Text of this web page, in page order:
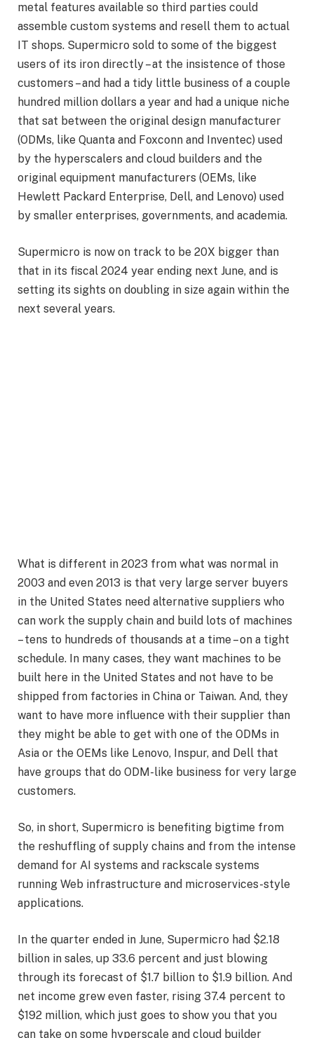
metal features available so third parties could
assemble custom systems and resell them to actual
IT shops. Supermicro sold to some of the biggest
users of its iron directly – at the insistence of those
customers – and had a tidy little business of a couple
hundred million dollars a year and had a unique niche
that sat between the original design manufacturer
(ODMs, like Quanta and Foxconn and Inventec) used
by the hyperscalers and cloud builders and the
original equipment manufacturers (OEMs, like
Hewlett Packard Enterprise, Dell, and Lenovo) used
by smaller enterprises, governments, and academia.
Supermicro is now on track to be 20X bigger than
that in its fiscal 2024 year ending next June, and is
setting its sights on doubling in size again within the
next several years.
What is different in 2023 from what was normal in
2003 and even 2013 is that very large server buyers
in the United States need alternative suppliers who
can work the supply chain and build lots of machines
– tens to hundreds of thousands at a time – on a tight
schedule. In many cases, they want machines to be
built here in the United States and not have to be
shipped from factories in China or Taiwan. And, they
want to have more influence with their supplier than
they might be able to get with one of the ODMs in
Asia or the OEMs like Lenovo, Inspur, and Dell that
have groups that do ODM-like business for very large
customers.
So, in short, Supermicro is benefiting bigtime from
the reshuffling of supply chains and from the intense
demand for AI systems and rackscale systems
running Web infrastructure and microservices-style
applications.
In the quarter ended in June, Supermicro had $2.18
billion in sales, up 33.6 percent and just blowing
through its forecast of $1.7 billion to $1.9 billion. And
net income grew even faster, rising 37.4 percent to
$192 million, which just goes to show you that you
can take on some hyperscale and cloud builder